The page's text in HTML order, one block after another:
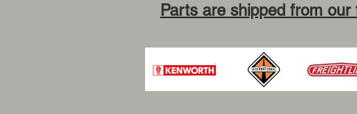
Parts are shipped from our